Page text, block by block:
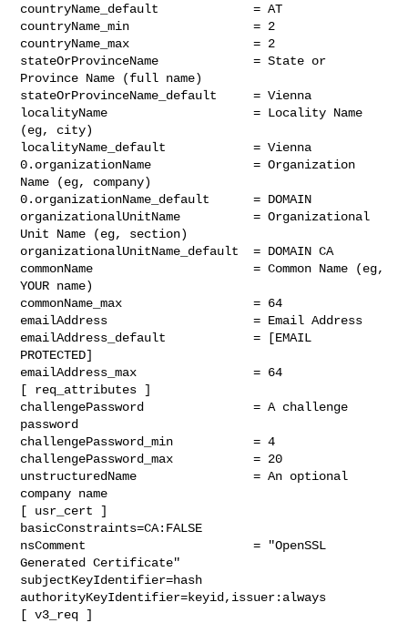
countryName_default             = AT
countryName_min                 = 2
countryName_max                 = 2
stateOrProvinceName             = State or
Province Name (full name)
stateOrProvinceName_default     = Vienna
localityName                    = Locality Name
(eg, city)
localityName_default            = Vienna
0.organizationName              = Organization
Name (eg, company)
0.organizationName_default      = DOMAIN
organizationalUnitName          = Organizational
Unit Name (eg, section)
organizationalUnitName_default  = DOMAIN CA
commonName                      = Common Name (eg,
YOUR name)
commonName_max                  = 64
emailAddress                    = Email Address
emailAddress_default            = [EMAIL
PROTECTED]
emailAddress_max                = 64
[ req_attributes ]
challengePassword               = A challenge
password
challengePassword_min           = 4
challengePassword_max           = 20
unstructuredName                = An optional
company name
[ usr_cert ]
basicConstraints=CA:FALSE
nsComment                       = "OpenSSL
Generated Certificate"
subjectKeyIdentifier=hash
authorityKeyIdentifier=keyid,issuer:always
[ v3_req ]